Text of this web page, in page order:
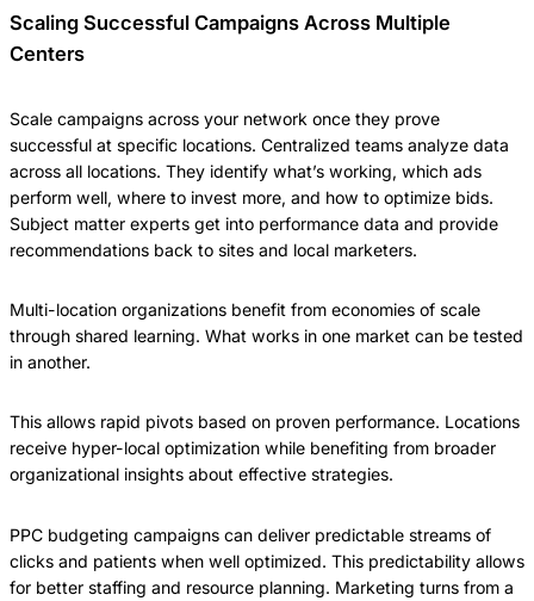
Scaling Successful Campaigns Across Multiple
Centers
Scale campaigns across your network once they prove
successful at specific locations. Centralized teams analyze data
across all locations. They identify what’s working, which ads
perform well, where to invest more, and how to optimize bids.
Subject matter experts get into performance data and provide
recommendations back to sites and local marketers.
Multi-location organizations benefit from economies of scale
through shared learning. What works in one market can be tested
in another.
This allows rapid pivots based on proven performance. Locations
receive hyper-local optimization while benefiting from broader
organizational insights about effective strategies.
PPC budgeting campaigns can deliver predictable streams of
clicks and patients when well optimized. This predictability allows
for better staffing and resource planning. Marketing turns from a